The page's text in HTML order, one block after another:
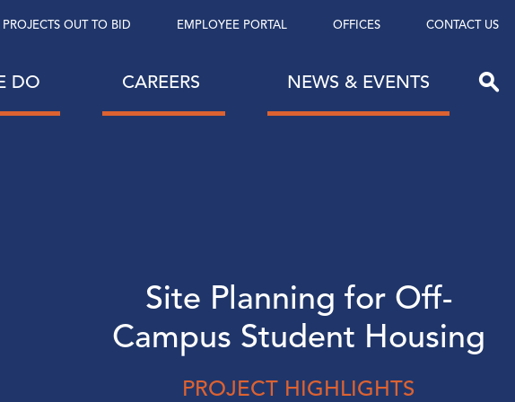
DO CAREERS NEWS & EVENTS
PROJECTS OUT TO BID EMPLOYEE PORTAL OFFICES CONTACT US
Site Planning for Off-
Campus Student Housing
PROJECT HIGHLIGHTS